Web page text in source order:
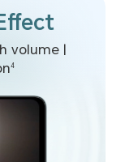
volume |
4